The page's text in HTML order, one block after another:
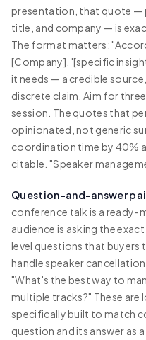
presentation, that quote —
title, and company — is
The format matters:
[Company], '[specific
it needs — a credible
discrete claim. Aim for
session. The quotes that
opinionated, not generic
coordination time by 40%
citable. "Speaker
Question-and-answer
conference talk is a ready-
audience is asking the
level questions that buyers
handle speaker
"What's the best way to
multiple tracks?" These are
specifically built to match
question and its answer as